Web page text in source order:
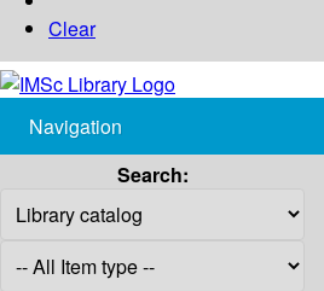
Clear
Navigation
Search: